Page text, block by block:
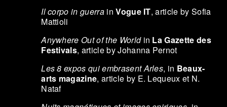
Il corpo in guerrainVogue IT, article by Sofia
Mattioli
Anywhere Out of the Worldin La Gazette des
Festivals, article by Johanna Pernot
Les 8 expos qui embrasent Arles, in Beaux-
arts magazine, article by E. Lequeux et N.
Nataf